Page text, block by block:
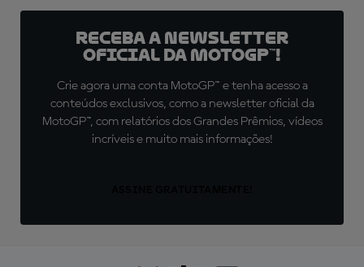
Receba a newsletter
oficial da MotoGP™!
Crie agora uma conta MotoGP™ e tenha acesso a
conteúdos exclusivos, como a newsletter oficial da
MotoGP™, com relatórios dos Grandes Prêmios, vídeos
incríveis e muito mais informações!